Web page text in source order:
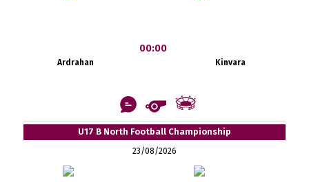
Ardrahan
00:00
Kinvara
U17 B North Football Championship
23/08/2026